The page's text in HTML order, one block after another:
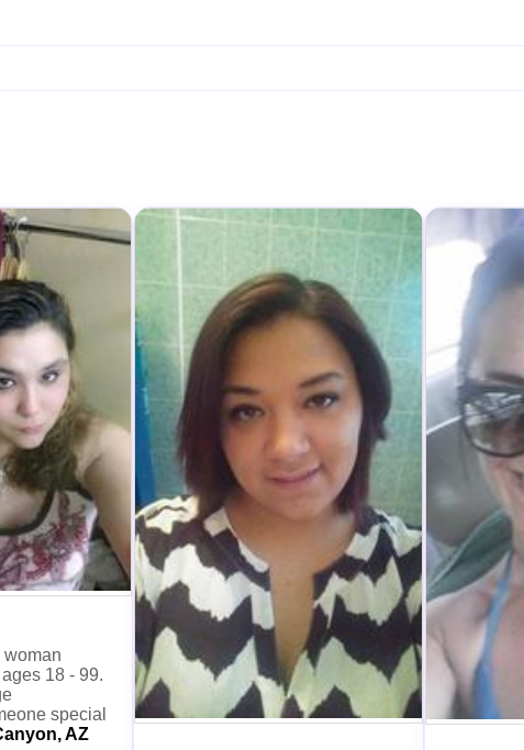
woman
18 - 99.
special
AZ